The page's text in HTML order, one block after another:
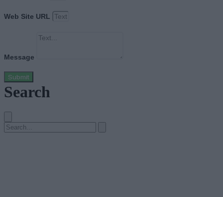
Web Site URL
Message
Submit
Search